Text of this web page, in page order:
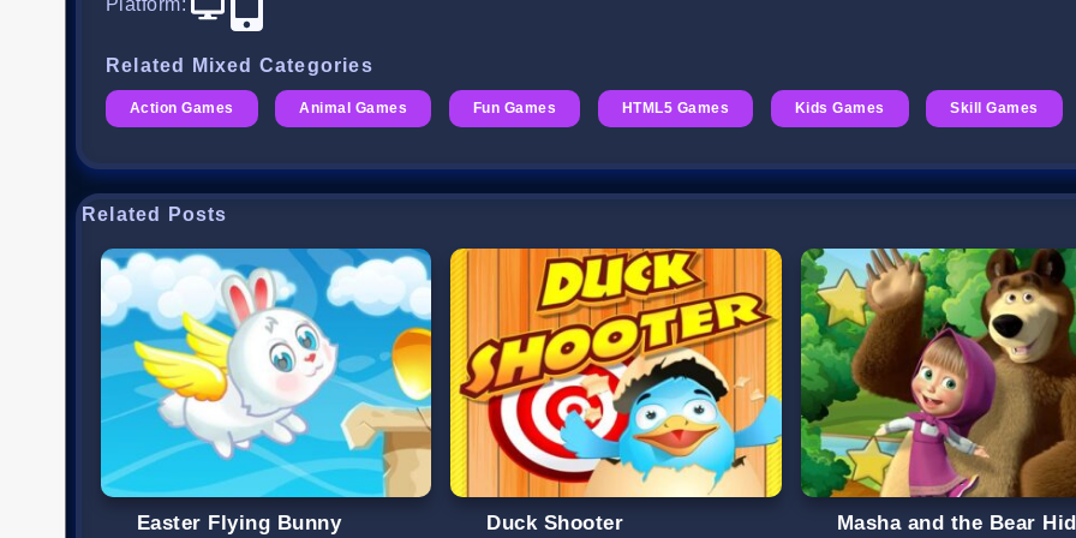
Platform:
Related Mixed Categories
Action Games Animal Games Fun Games HTML5 Games Kids Games Skill Games
Related Posts
Easter Flying Bunny Duck Shooter Masha and the Bear